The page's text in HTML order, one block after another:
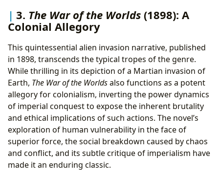
3. The War of the Worlds (1898): A
Colonial Allegory
This quintessential alien invasion narrative, published
in 1898, transcends the typical tropes of the genre.
While thrilling in its depiction of a Martian invasion of
Earth, The War of the Worldsalso functions as a potent
allegory for colonialism, inverting the power dynamics
of imperial conquest to expose the inherent brutality
and ethical implications of such actions. The novel’s
exploration of human vulnerability in the face of
superior force, the social breakdown caused by chaos
and conflict, and its subtle critique of imperialism have
made it an enduring classic.